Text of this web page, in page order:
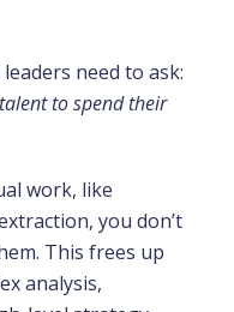
need to ask:
to spend their
work, like
you don’t
This frees up
analysis,